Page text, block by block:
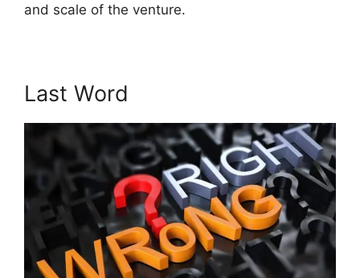
and scale of the venture.
Last Word